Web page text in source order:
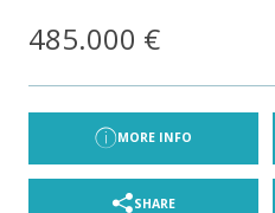
485.000 €
MORE INFO
SHARE